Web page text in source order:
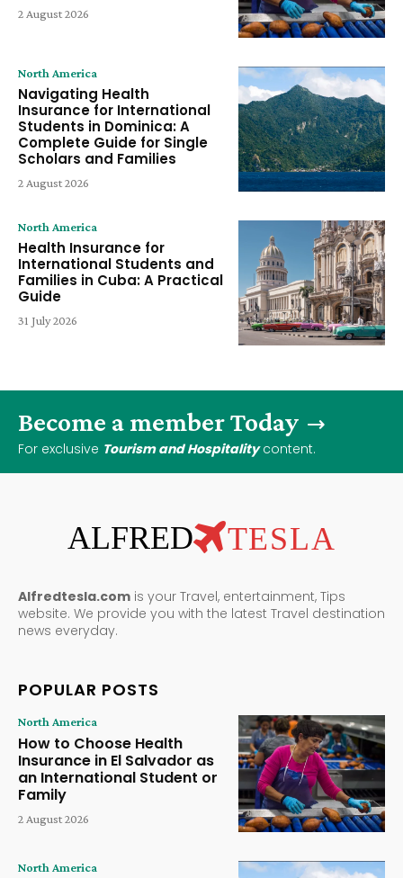
2 August 2026
North America
Navigating Health
Insurance for International
Students in Dominica: A
Complete Guide for Single
Scholars and Families
2 August 2026
North America
Health Insurance for
International Students and
Families in Cuba: A Practical
Guide
31 July 2026
Become a member Today
For exclusive Tourism and Hospitalitycontent.
ALFRED TESLA
Alfredtesla.com is your Travel, entertainment, Tips
website. We provide you with the latest Travel destination
news everyday.
POPULAR POSTS
North America
How to Choose Health
Insurance in El Salvador as
an International Student or
Family
2 August 2026
North America